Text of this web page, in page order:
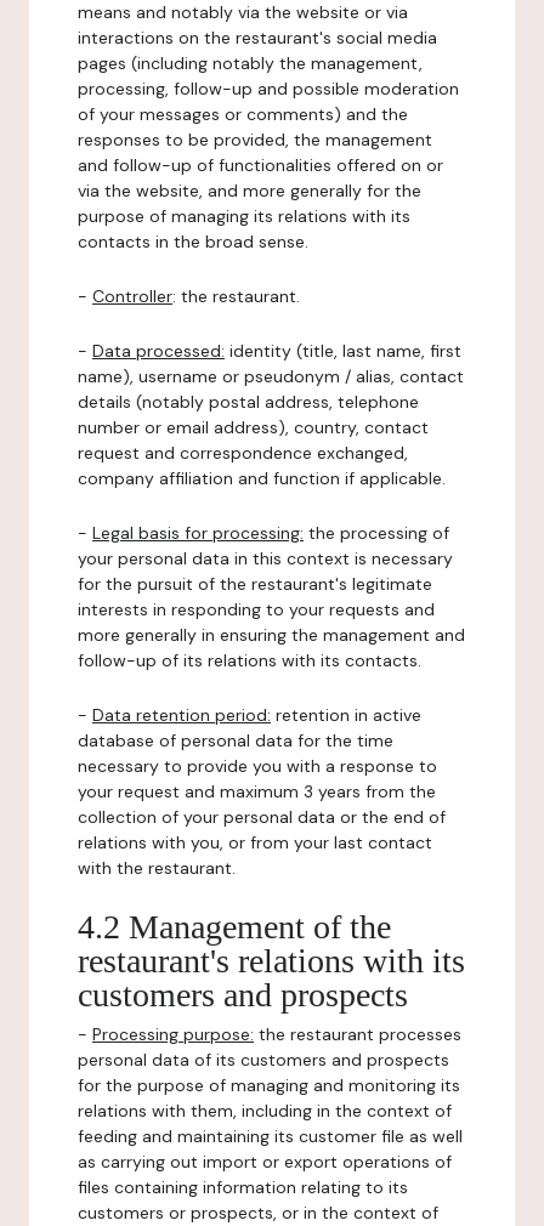
means and notably via the website or via
interactions on the restaurant's social media
pages (including notably the management,
processing, follow-up and possible moderation
of your messages or comments) and the
responses to be provided, the management
and follow-up of functionalities offered on or
via the website, and more generally for the
purpose of managing its relations with its
contacts in the broad sense.
- Controller: the restaurant.
- Data processed: identity (title, last name, first
name), username or pseudonym / alias, contact
details (notably postal address, telephone
number or email address), country, contact
request and correspondence exchanged,
company affiliation and function if applicable.
- Legal basis for processing: the processing of
your personal data in this context is necessary
for the pursuit of the restaurant's legitimate
interests in responding to your requests and
more generally in ensuring the management and
follow-up of its relations with its contacts.
- Data retention period: retention in active
database of personal data for the time
necessary to provide you with a response to
your request and maximum 3 years from the
collection of your personal data or the end of
relations with you, or from your last contact
with the restaurant.
4.2 Management of the
restaurant's relations with its
customers and prospects
- Processing purpose: the restaurant processes
personal data of its customers and prospects
for the purpose of managing and monitoring its
relations with them, including in the context of
feeding and maintaining its customer file as well
as carrying out import or export operations of
files containing information relating to its
customers or prospects, or in the context of